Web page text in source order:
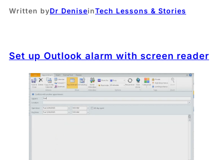
Written byDr DeniseinTech Lessons & Stories
Set up Outlook alarm with screen reader